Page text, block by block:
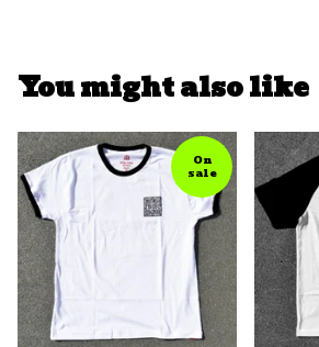
You might also like
On
sale